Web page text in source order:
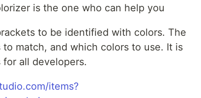
is the one who can help you
to be identified with colors. The
match, and which colors to use. It is
all developers.
items?